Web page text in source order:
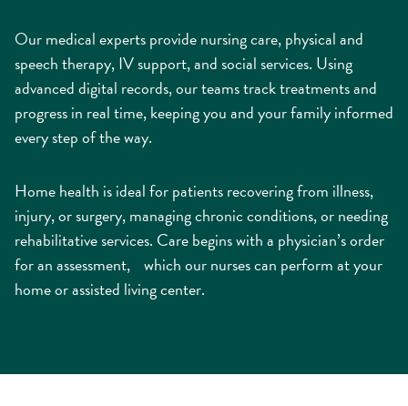
Our medical experts provide nursing care, physical and
speech therapy, IV support, and social services. Using
advanced digital records, our teams track treatments and
progress in real time, keeping you and your family informed
every step of the way.
Home health is ideal for patients recovering from illness,
injury, or surgery, managing chronic conditions, or needing
rehabilitative services. Care begins with a physician’s order
for an assessment, which our nurses can perform at your
home or assisted living center.